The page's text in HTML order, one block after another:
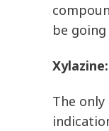
be going
The only